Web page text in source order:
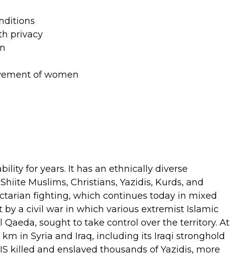
privacy
of women
for years. It has an ethnically diverse
Muslims, Christians, Yazidis, Kurds, and
fighting, which continues today in mixed
by a civil war in which various extremist Islamic
sought to take control over the territory. At
in Syria and Iraq, including its Iraqi stronghold
killed and enslaved thousands of Yazidis, more